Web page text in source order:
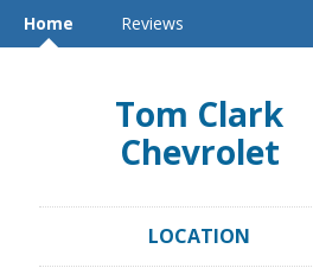
Home Reviews
Tom Clark
Chevrolet
LOCATION